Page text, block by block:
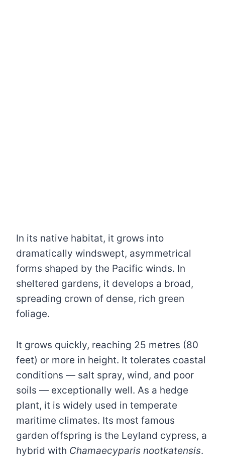
In its native habitat, it grows into
dramatically windswept, asymmetrical
forms shaped by the Pacific winds. In
sheltered gardens, it develops a broad,
spreading crown of dense, rich green
foliage.
It grows quickly, reaching 25 metres (80
feet) or more in height. It tolerates coastal
conditions — salt spray, wind, and poor
soils — exceptionally well. As a hedge
plant, it is widely used in temperate
maritime climates. Its most famous
garden offspring is the Leyland cypress, a
hybrid with Chamaecyparis nootkatensis.